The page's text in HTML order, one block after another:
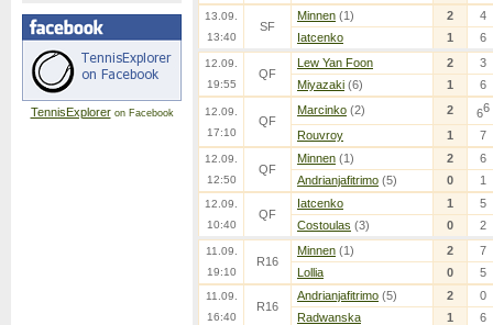
TennisExploreron Facebook
13.09.
13:40
SF
Minnen (1) 2
4
Iatcenko
1 6
12.09.
19:55
QF
Lew Yan Foon 2
3
Miyazaki (6) 1 6
12.09.
17:10
QF
Marcinko (2) 2 66
Rouvroy 1 7
12.09.
12:50
QF
Minnen (1) 2
6
Andrianjafitrimo (5) 0 1
12.09.
10:40
QF
Iatcenko 1
5
Costoulas (3) 0 2
11.09.
19:10
R16
Minnen (1) 2
7
Lollia
0 5
11.09.
16:40
R16
Andrianjafitrimo (5) 2
0
Radwanska
1 6